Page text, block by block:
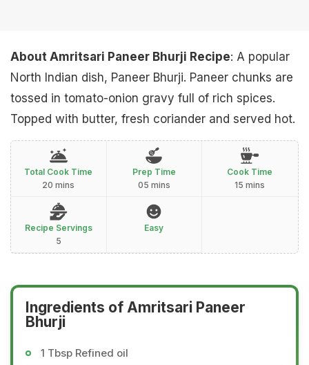
About Amritsari Paneer Bhurji Recipe: A popular
North Indian dish, Paneer Bhurji. Paneer chunks are
tossed in tomato-onion gravy full of rich spices.
Topped with butter, fresh coriander and served hot.
Total Cook Time
20 mins
Prep Time
05 mins
Cook Time
15 mins
Recipe Servings
5
Easy
Ingredients of Amritsari Paneer
Bhurji
1 Tbsp Refined oil